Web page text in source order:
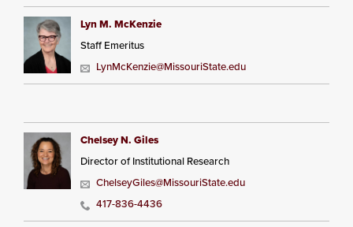
Lyn M. McKenzie
Staff Emeritus
LynMcKenzie@MissouriState.edu
Chelsey N. Giles
Director of Institutional Research
ChelseyGiles@MissouriState.edu
417-836-4436